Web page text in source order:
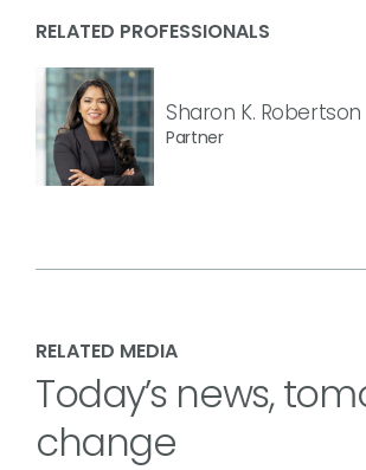
RELATED PROFESSIONALS
Sharon K. Robertson
Partner
RELATED MEDIA
Today’s news,
change